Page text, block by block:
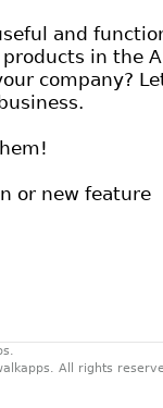
and
in the
company?
or new feature
All rights